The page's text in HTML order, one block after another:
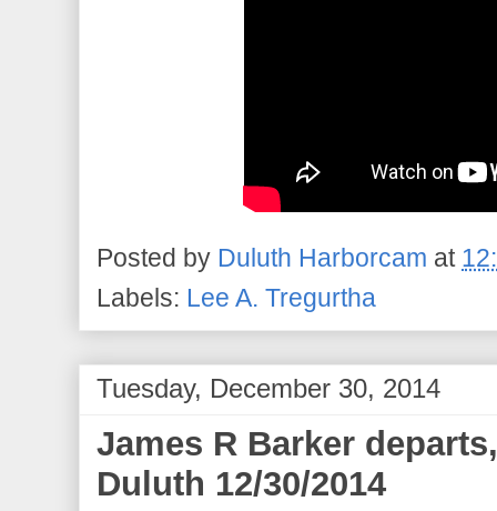
Posted by Duluth Harborcam at
Labels: Lee A. Tregurtha
Tuesday, December 30, 2014
James R Barker
Duluth 12/30/2014